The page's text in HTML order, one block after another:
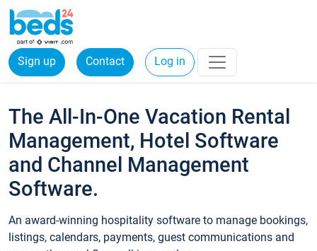
Sign up Contact Log in
The All-In-One Vacation Rental
Management, Hotel Software
and Channel Management
Software.
An award-winning hospitality software to manage bookings,
listings, calendars, payments, guest communications and